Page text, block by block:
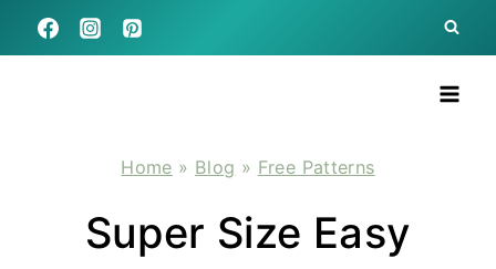
Skip
to
Home » Blog » Free Patterns
Super Size Easy